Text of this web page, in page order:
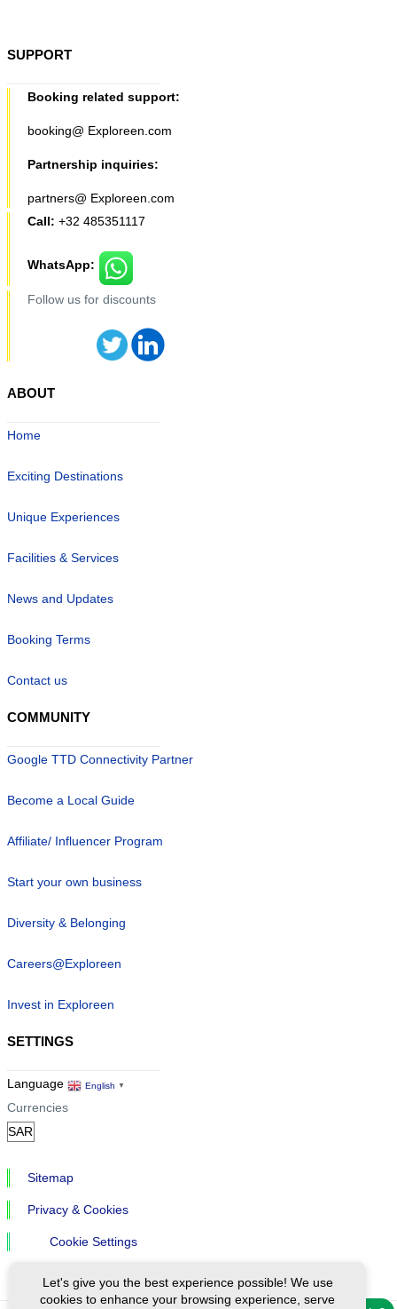
SUPPORT
Booking related support:
booking@ Exploreen.com
Partnership inquiries:
partners@ Exploreen.com
Call: +32 485351117
WhatsApp:
Follow us for discounts
ABOUT
Home
Exciting Destinations
Unique Experiences
Facilities & Services
News and Updates
Booking Terms
Contact us
COMMUNITY
Google TTD Connectivity Partner
Become a Local Guide
Affiliate/ Influencer Program
Start your own business
Diversity & Belonging
Careers@Exploreen
Invest in Exploreen
SETTINGS
Language English ▼
Currencies
Sitemap
Privacy & Cookies
Cookie Settings
Let's give you the best experience possible! We use
cookies to enhance your browsing experience, serve